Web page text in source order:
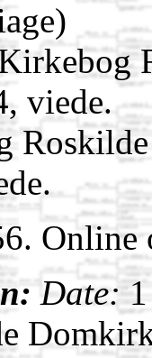
viede.
Online
Date: